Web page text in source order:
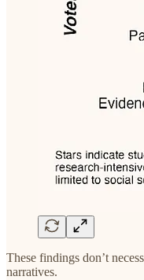
These findings don’t
narratives.